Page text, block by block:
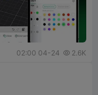
02:00 04-24  2.6K